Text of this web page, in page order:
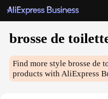
brosse de
Find more stylebrosse de
products with AliExpress